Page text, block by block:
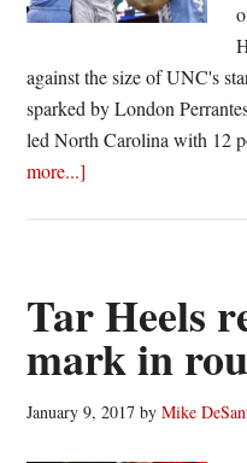
against the size of UNC's
sparked by London
led North Carolina with 12
more...]
43
points
Tar Heels
mark in
January 9, 2017 byMike